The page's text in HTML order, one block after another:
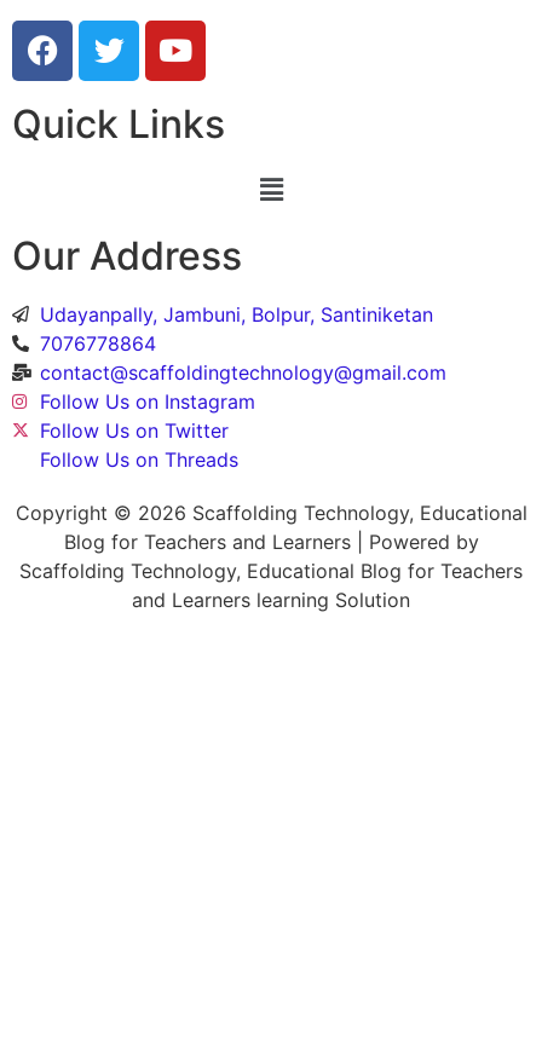
Quick Links
Our Address
Udayanpally, Jambuni, Bolpur, Santiniketan
7076778864
contact@scaffoldingtechnology@gmail.com
Follow Us on Instagram
Follow Us on Twitter
Follow Us on Threads
Copyright © 2026 Scaffolding Technology, Educational
Blog for Teachers and Learners | Powered by
Scaffolding Technology, Educational Blog for Teachers
and Learners learning Solution